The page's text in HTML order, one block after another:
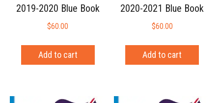
2019-2020 Blue Book
$60.00
Add to cart
2020-2021 Blue Book
$60.00
Add to cart